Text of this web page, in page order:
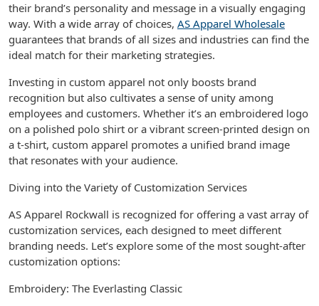
their brand’s personality and message in a visually engaging
way. With a wide array of choices, AS Apparel Wholesale
guarantees that brands of all sizes and industries can find the
ideal match for their marketing strategies.
Investing in custom apparel not only boosts brand
recognition but also cultivates a sense of unity among
employees and customers. Whether it’s an embroidered logo
on a polished polo shirt or a vibrant screen-printed design on
a t-shirt, custom apparel promotes a unified brand image
that resonates with your audience.
Diving into the Variety of Customization Services
AS Apparel Rockwall is recognized for offering a vast array of
customization services, each designed to meet different
branding needs. Let’s explore some of the most sought-after
customization options:
Embroidery: The Everlasting Classic